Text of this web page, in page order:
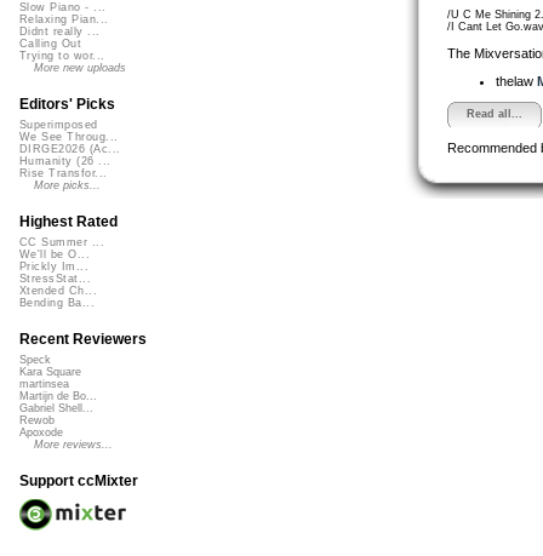
/U C Me Shining
/I Cant Let
The
thelaw
Read all...
Recommended
Slow Piano - ...
Relaxing Pian...
Didnt really ...
Calling Out
Trying to wor...
More new uploads
Editors' Picks
Superimposed
We See Throug...
DIRGE2026 (Ac...
Humanity (26 ...
Rise Transfor...
More picks...
Highest Rated
CC Summer ...
We'll be O...
Prickly Im...
StressStat...
Xtended Ch...
Bending Ba...
Recent Reviewers
Speck
Kara Square
martinsea
Martijn de Bo...
Gabriel Shell...
Rewob
Apoxode
More reviews...
Support ccMixter